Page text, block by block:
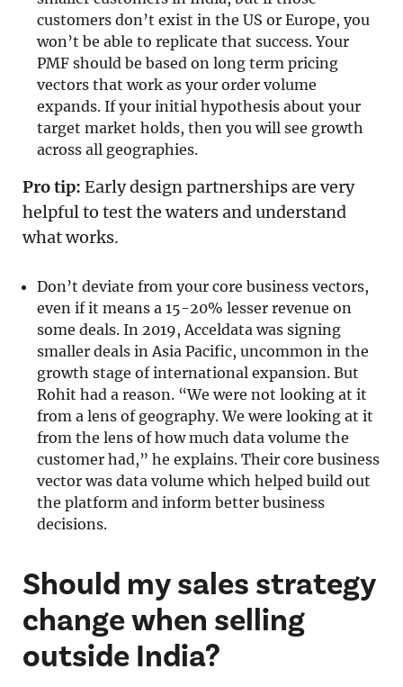
customers don’t exist in the US or Europe, you
won’t be able to replicate that success. Your
PMF should be based on long term pricing
vectors that work as your order volume
expands. If your initial hypothesis about your
target market holds, then you will see growth
across all geographies.
Pro tip: Early design partnerships are very
helpful to test the waters and understand
what works.
Don’t deviate from your core business vectors,
even if it means a 15-20% lesser revenue on
some deals. In 2019, Acceldata was signing
smaller deals in Asia Pacific, uncommon in the
growth stage of international expansion. But
Rohit had a reason. “We were not looking at it
from a lens of geography. We were looking at it
from the lens of how much data volume the
customer had,” he explains. Their core business
vector was data volume which helped build out
the platform and inform better business
decisions.
Should my sales strategy
change when selling
outside India?